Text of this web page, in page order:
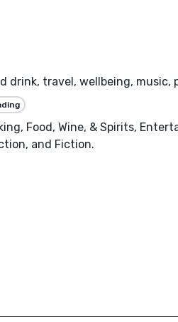
drink, travel, wellbeing,
Food, Wine, & Spirits,
and Fiction.